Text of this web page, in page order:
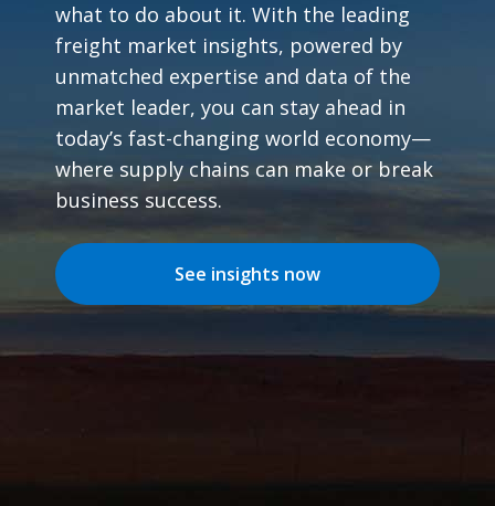
what to do about it. With the leading
freight market insights, powered by
unmatched expertise and data of the
market leader, you can stay ahead in
today’s fast-changing world economy—
where supply chains can make or break
business success.
See insights now